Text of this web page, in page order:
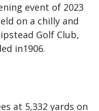
event of 2023
on a chilly and
Golf Club,
in1906.
at 5,332 yards on